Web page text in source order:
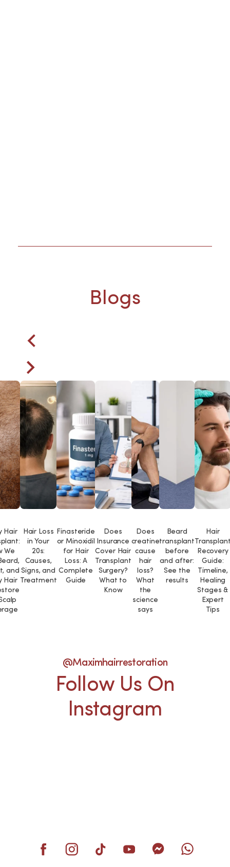
Blogs
Hair
We
and
Hair
Hair Loss
in Your
20s:
Causes,
Signs, and
Treatment
Finasteride
or Minoxidil
for Hair
Loss: A
Complete
Guide
Does
Insurance
Cover Hair
Transplant
Surgery?
What to
Know
Does
creatine
cause
hair
loss?
What
the
science
says
Beard
transplant
before
and after:
See the
results
Hair
Recovery
Guide:
Timeline,
Healing
Stages &
Expert
Tips
@maximhairrestoration
Follow Us On
Instagram